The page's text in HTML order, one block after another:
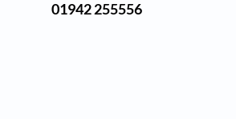
01942 255556